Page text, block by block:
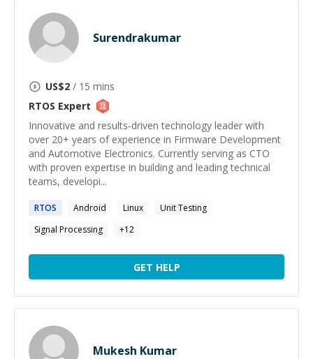
Surendrakumar
US$2 / 15 mins
RTOS Expert
Innovative and results-driven technology leader with
over 20+ years of experience in Firmware Development
and Automotive Electronics. Currently serving as CTO
with proven expertise in building and leading technical
teams, developi...
RTOS Android Linux
Unit Testing
Signal Processing
+12
GET HELP
Mukesh Kumar